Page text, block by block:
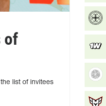
of
list of invitees